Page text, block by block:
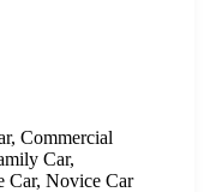
Commercial
Car,
Car, Novice Car